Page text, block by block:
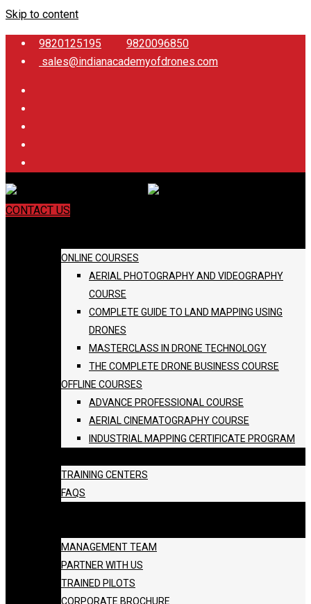
Skip to content
9820125195
9820096850
sales@indianacademyofdrones.com
CONTACT US
ONLINE COURSES
AERIAL PHOTOGRAPHY AND VIDEOGRAPHY
COURSE
COMPLETE GUIDE TO LAND MAPPING USING
DRONES
MASTERCLASS IN DRONE TECHNOLOGY
THE COMPLETE DRONE BUSINESS COURSE
OFFLINE COURSES
ADVANCE PROFESSIONAL COURSE
AERIAL CINEMATOGRAPHY COURSE
INDUSTRIAL MAPPING CERTIFICATE PROGRAM
TRAINING CENTERS
FAQS
MANAGEMENT TEAM
PARTNER WITH US
TRAINED PILOTS
CORPORATE BROCHURE